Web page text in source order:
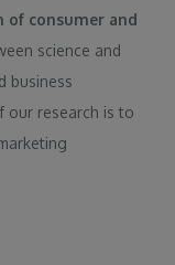
of consumer and
science and
business
our research is to